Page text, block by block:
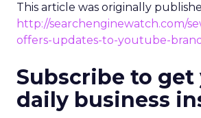
This article was originally
http://searchenginewatch.com/
offers-updates-to-youtube-
Subscribe to get
daily business